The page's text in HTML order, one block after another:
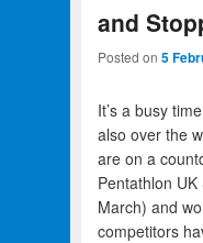
and
Posted on 5
It’s a busy
also over the
are on a
Pentathlon
March) and
competitors